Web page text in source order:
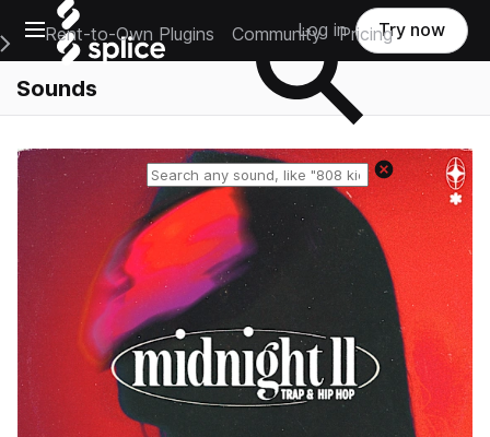
Open main navigation
Main Navigation Menu
Rent-to-Own Plugins Community Pricing
Log in Try now
Sounds
Reset search